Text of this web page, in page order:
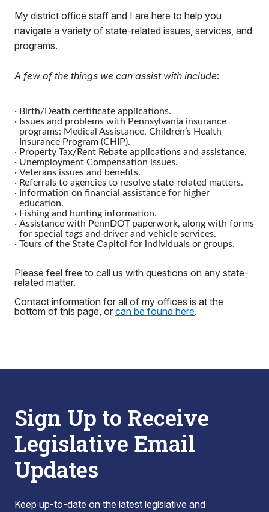
My district office staff and I are here to help you
navigate a variety of state-related issues, services, and
programs.
A few of the things we can assist with include:
· Birth/Death certificate applications.
· Issues and problems with Pennsylvania insurance
programs: Medical Assistance, Children’s Health
Insurance Program (CHIP).
· Property Tax/Rent Rebate applications and assistance.
· Unemployment Compensation issues.
· Veterans issues and benefits.
· Referrals to agencies to resolve state-related matters.
· Information on financial assistance for higher
education.
· Fishing and hunting information.
· Assistance with PennDOT paperwork, along with forms
for special tags and driver and vehicle services.
· Tours of the State Capitol for individuals or groups.
Please feel free to call us with questions on any state-
related matter.
Contact information for all of my offices is at the
bottom of this page, or can be found here.
Sign Up to Receive
Legislative Email
Updates
Keep up-to-date on the latest legislative and